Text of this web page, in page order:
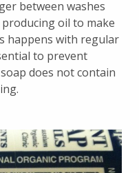
between washes
producing oil to make
happens with regular
to prevent
does not contain